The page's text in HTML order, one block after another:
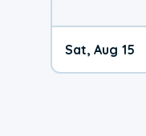
Sat, Aug 15